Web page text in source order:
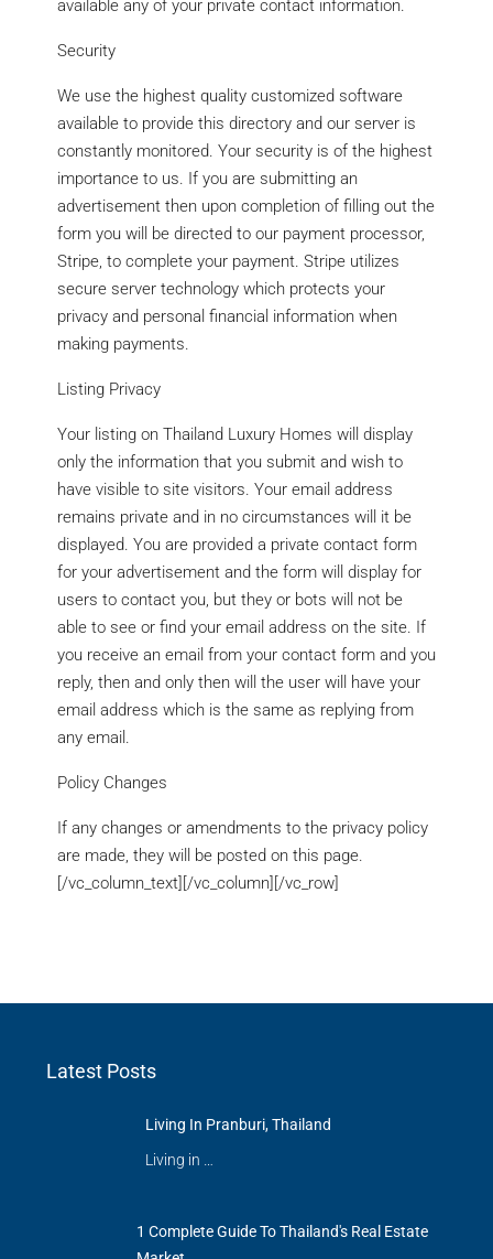
available any of your private contact information.
Security
We use the highest quality customized software
available to provide this directory and our server is
constantly monitored. Your security is of the highest
importance to us. If you are submitting an
advertisement then upon completion of filling out the
form you will be directed to our payment processor,
Stripe, to complete your payment. Stripe utilizes
secure server technology which protects your
privacy and personal financial information when
making payments.
Listing Privacy
Your listing on Thailand Luxury Homes will display
only the information that you submit and wish to
have visible to site visitors. Your email address
remains private and in no circumstances will it be
displayed. You are provided a private contact form
for your advertisement and the form will display for
users to contact you, but they or bots will not be
able to see or find your email address on the site. If
you receive an email from your contact form and you
reply, then and only then will the user will have your
email address which is the same as replying from
any email.
Policy Changes
If any changes or amendments to the privacy policy
are made, they will be posted on this page.
[/vc_column_text][/vc_column][/vc_row]
Latest Posts
Living In Pranburi, Thailand
Living in …
1 Complete Guide To Thailand's Real Estate